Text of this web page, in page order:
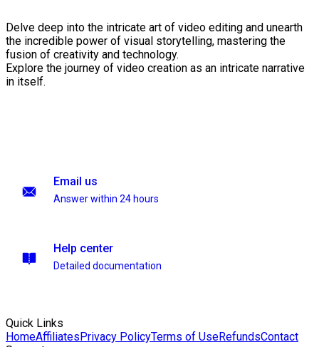
Delve deep into the intricate art of video editing and unearth
the incredible power of visual storytelling, mastering the
fusion of creativity and technology.
Explore the journey of video creation as an intricate narrative
in itself.
Email us
Answer within 24 hours
Help center
Detailed documentation
Quick Links
HomeAffiliatesPrivacy PolicyTerms of UseRefundsContact